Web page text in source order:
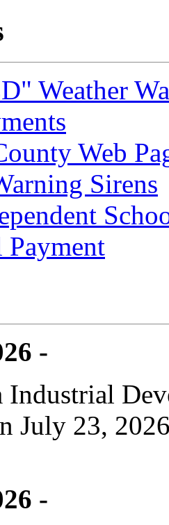
Weather
Web
Sirens
-
Industrial
July 23,
-